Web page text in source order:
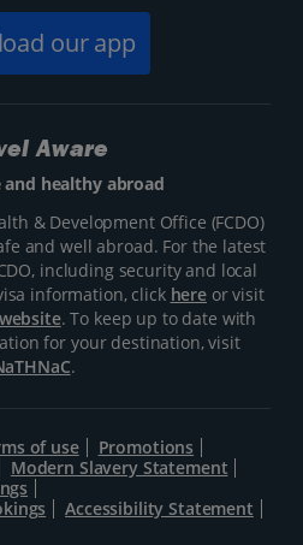
our app
Aware
and healthy abroad
& Development Office (FCDO)
and well abroad. For the latest
including security and local
information, click hereor visit
. To keep up to date with
for your destination, visit
.
of use
Promotions
Modern Slavery Statement
Accessibility Statement